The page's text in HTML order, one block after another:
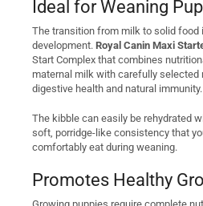
Ideal for Weaning
The transition from milk to solid food
development. Royal Canin Maxi
Start Complex that combines
maternal milk with carefully selected
digestive health and natural immunity.
The kibble can easily be rehydrated
soft, porridge-like consistency that
comfortably eat during weaning.
Promotes Healthy